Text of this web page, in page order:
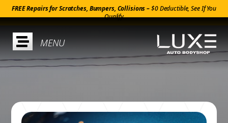
FREE Repairs for Scratches, Bumpers, Collisions –$0 Deductible, See If You
Qualify
